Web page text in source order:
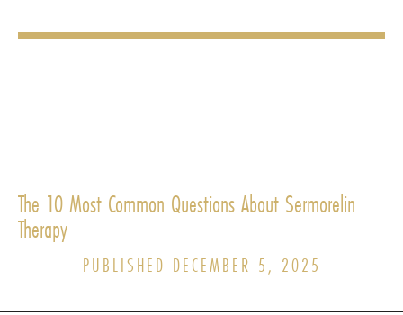
The 10 Most Common Questions About Sermorelin
Therapy
PUBLISHED DECEMBER 5, 2025